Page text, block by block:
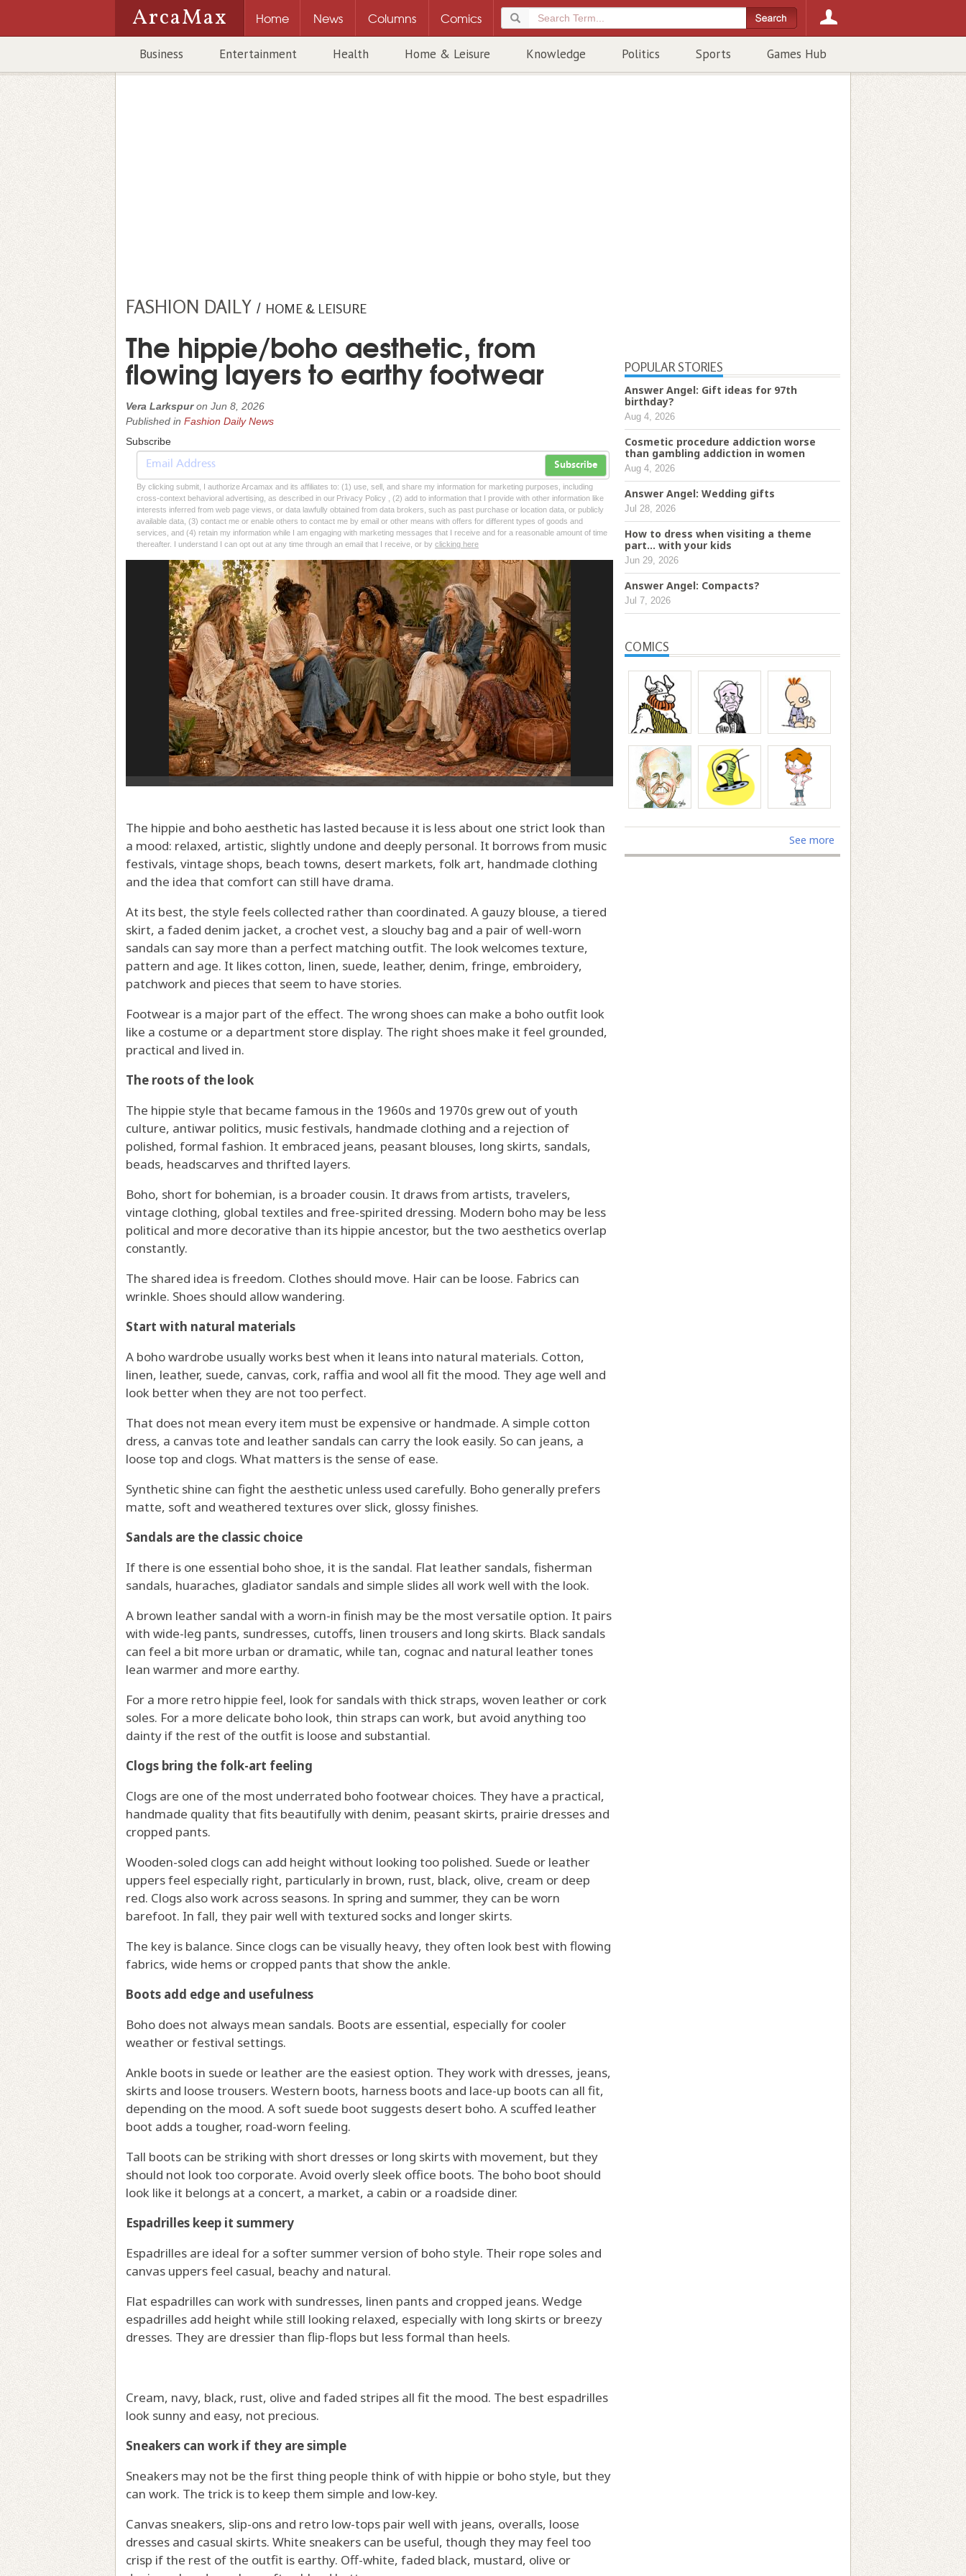
ArcaMax Home News Columns Comics
Business Entertainment Health Home & Leisure Knowledge Politics Sports Games Hub
FASHION DAILY / HOME & LEISURE
The hippie/boho aesthetic, from
flowing layers to earthy footwear
Vera Larkspuron Jun 8, 2026
Published in Fashion Daily News
Subscribe
Subscribe
By clicking submit, I authorize Arcamax and its affiliates to: (1) use, sell, and share my information for marketing purposes, including
cross-context behavioral advertising, as described in our Privacy Policy , (2) add to information that I provide with other information like
interests inferred from web page views, or data lawfully obtained from data brokers, such as past purchase or location data, or publicly
available data, (3) contact me or enable others to contact me by email or other means with offers for different types of goods and
services, and (4) retain my information while I am engaging with marketing messages that I receive and for a reasonable amount of time
thereafter. I understand I can opt out at any time through an email that I receive, or by clicking here
The hippie and boho aesthetic has lasted because it is less about one strict look than
a mood: relaxed, artistic, slightly undone and deeply personal. It borrows from music
festivals, vintage shops, beach towns, desert markets, folk art, handmade clothing
and the idea that comfort can still have drama.
At its best, the style feels collected rather than coordinated. A gauzy blouse, a tiered
skirt, a faded denim jacket, a crochet vest, a slouchy bag and a pair of well-worn
sandals can say more than a perfect matching outfit. The look welcomes texture,
pattern and age. It likes cotton, linen, suede, leather, denim, fringe, embroidery,
patchwork and pieces that seem to have stories.
Footwear is a major part of the effect. The wrong shoes can make a boho outfit look
like a costume or a department store display. The right shoes make it feel grounded,
practical and lived in.
The roots of the look
The hippie style that became famous in the 1960s and 1970s grew out of youth
culture, antiwar politics, music festivals, handmade clothing and a rejection of
polished, formal fashion. It embraced jeans, peasant blouses, long skirts, sandals,
beads, headscarves and thrifted layers.
Boho, short for bohemian, is a broader cousin. It draws from artists, travelers,
vintage clothing, global textiles and free-spirited dressing. Modern boho may be less
political and more decorative than its hippie ancestor, but the two aesthetics overlap
constantly.
The shared idea is freedom. Clothes should move. Hair can be loose. Fabrics can
wrinkle. Shoes should allow wandering.
Start with natural materials
A boho wardrobe usually works best when it leans into natural materials. Cotton,
linen, leather, suede, canvas, cork, raffia and wool all fit the mood. They age well and
look better when they are not too perfect.
That does not mean every item must be expensive or handmade. A simple cotton
dress, a canvas tote and leather sandals can carry the look easily. So can jeans, a
loose top and clogs. What matters is the sense of ease.
Synthetic shine can fight the aesthetic unless used carefully. Boho generally prefers
matte, soft and weathered textures over slick, glossy finishes.
Sandals are the classic choice
If there is one essential boho shoe, it is the sandal. Flat leather sandals, fisherman
sandals, huaraches, gladiator sandals and simple slides all work well with the look.
A brown leather sandal with a worn-in finish may be the most versatile option. It pairs
with wide-leg pants, sundresses, cutoffs, linen trousers and long skirts. Black sandals
can feel a bit more urban or dramatic, while tan, cognac and natural leather tones
lean warmer and more earthy.
For a more retro hippie feel, look for sandals with thick straps, woven leather or cork
soles. For a more delicate boho look, thin straps can work, but avoid anything too
dainty if the rest of the outfit is loose and substantial.
Clogs bring the folk-art feeling
Clogs are one of the most underrated boho footwear choices. They have a practical,
handmade quality that fits beautifully with denim, peasant skirts, prairie dresses and
cropped pants.
Wooden-soled clogs can add height without looking too polished. Suede or leather
uppers feel especially right, particularly in brown, rust, black, olive, cream or deep
red. Clogs also work across seasons. In spring and summer, they can be worn
barefoot. In fall, they pair well with textured socks and longer skirts.
The key is balance. Since clogs can be visually heavy, they often look best with flowing
fabrics, wide hems or cropped pants that show the ankle.
Boots add edge and usefulness
Boho does not always mean sandals. Boots are essential, especially for cooler
weather or festival settings.
Ankle boots in suede or leather are the easiest option. They work with dresses, jeans,
skirts and loose trousers. Western boots, harness boots and lace-up boots can all fit,
depending on the mood. A soft suede boot suggests desert boho. A scuffed leather
boot adds a tougher, road-worn feeling.
Tall boots can be striking with short dresses or long skirts with movement, but they
should not look too corporate. Avoid overly sleek office boots. The boho boot should
look like it belongs at a concert, a market, a cabin or a roadside diner.
Espadrilles keep it summery
Espadrilles are ideal for a softer summer version of boho style. Their rope soles and
canvas uppers feel casual, beachy and natural.
Flat espadrilles can work with sundresses, linen pants and cropped jeans. Wedge
espadrilles add height while still looking relaxed, especially with long skirts or breezy
dresses. They are dressier than flip-flops but less formal than heels.
Cream, navy, black, rust, olive and faded stripes all fit the mood. The best espadrilles
look sunny and easy, not precious.
Sneakers can work if they are simple
Sneakers may not be the first thing people think of with hippie or boho style, but they
can work. The trick is to keep them simple and low-key.
Canvas sneakers, slip-ons and retro low-tops pair well with jeans, overalls, loose
dresses and casual skirts. White sneakers can be useful, though they may feel too
crisp if the rest of the outfit is earthy. Off-white, faded black, mustard, olive or
POPULAR STORIES
Answer Angel: Gift ideas for 97th
birthday?
Aug 4, 2026
Cosmetic procedure addiction worse
than gambling addiction in women
Aug 4, 2026
Answer Angel: Wedding gifts
Jul 28, 2026
How to dress when visiting a theme
part... with your kids
Jun 29, 2026
Answer Angel: Compacts?
Jul 7, 2026
COMICS
See more